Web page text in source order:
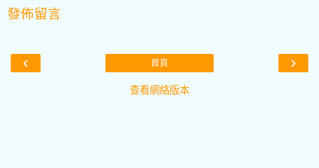
發佈留言
‹ ›
首頁
查看網絡版本